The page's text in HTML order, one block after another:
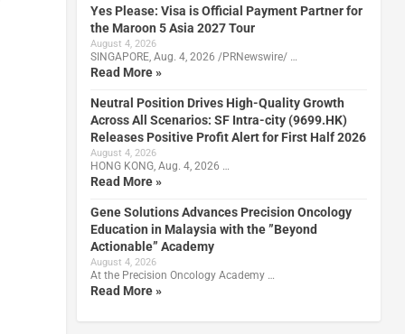
Yes Please: Visa is Official Payment Partner for
the Maroon 5 Asia 2027 Tour
August 4, 2026
SINGAPORE, Aug. 4, 2026 /PRNewswire/ …
Read More »
Neutral Position Drives High-Quality Growth
Across All Scenarios: SF Intra-city (9699.HK)
Releases Positive Profit Alert for First Half 2026
August 4, 2026
HONG KONG, Aug. 4, 2026 …
Read More »
Gene Solutions Advances Precision Oncology
Education in Malaysia with the ”Beyond
Actionable” Academy
August 4, 2026
At the Precision Oncology Academy …
Read More »